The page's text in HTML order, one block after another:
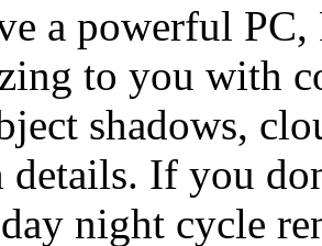
a powerful
to you with
shadows,
If you
night cycle